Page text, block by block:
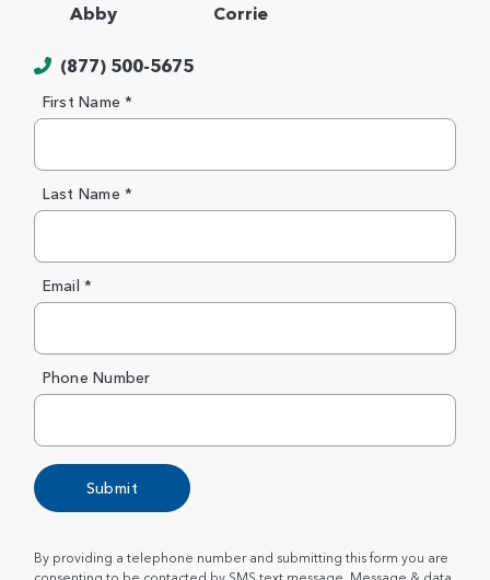
Abby Corrie
(877) 500-5675
First Name *
Last Name *
Email *
Phone Number
Submit
By providing a telephone number and submitting this form you are
consenting to be contacted by SMS text message. Message & data